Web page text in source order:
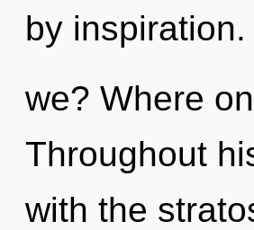
by
we? Where
Throughout
with the